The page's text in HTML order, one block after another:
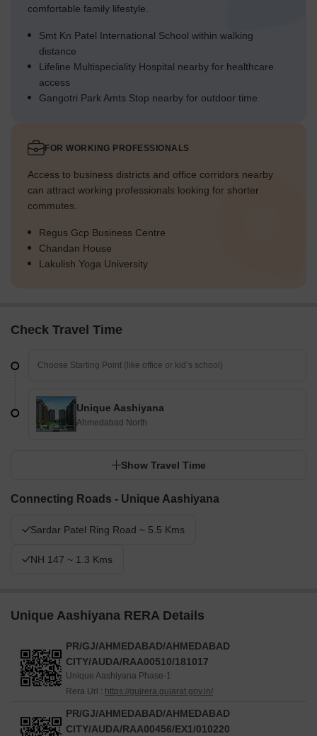
comfortable family lifestyle.
Smt Kn Patel International School within walking
distance
Lifeline Multispeciality Hospital nearby for healthcare
access
Gangotri Park Amts Stop nearby for outdoor time
FOR WORKING PROFESSIONALS
Access to business districts and office corridors nearby
can attract working professionals looking for shorter
commutes.
Regus Gcp Business Centre
Chandan House
Lakulish Yoga University
Check Travel Time
Unique Aashiyana
Ahmedabad North
Show Travel Time
Connecting Roads - Unique Aashiyana
Sardar Patel Ring Road ~ 5.5 Kms
NH 147 ~ 1.3 Kms
Unique Aashiyana RERA Details
PR/GJ/AHMEDABAD/AHMEDABAD
CITY/AUDA/RAA00510/181017
Unique Aashiyana Phase-1
Rera Url : https://gujrera.gujarat.gov.in/
PR/GJ/AHMEDABAD/AHMEDABAD
CITY/AUDA/RAA00456/EX1/010220